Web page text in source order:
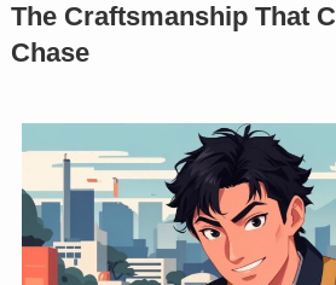
The Craftsmanship That
Chase